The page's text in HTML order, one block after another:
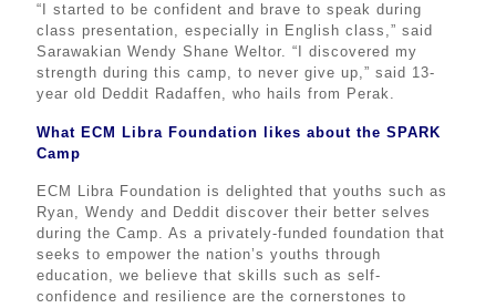
“I started to be confident and brave to speak during
class presentation, especially in English class,” said
Sarawakian Wendy Shane Weltor. “I discovered my
strength during this camp, to never give up,” said 13-
year old Deddit Radaffen, who hails from Perak.
What ECM Libra Foundation likes about the SPARK
Camp
ECM Libra Foundation is delighted that youths such as
Ryan, Wendy and Deddit discover their better selves
during the Camp. As a privately-funded foundation that
seeks to empower the nation’s youths through
education, we believe that skills such as self-
confidence and resilience are the cornerstones to